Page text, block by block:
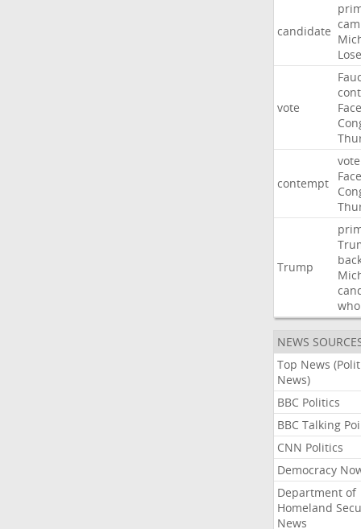
candidate
vote
contempt
vote
Trump
who
NEWS
Top News
News)
BBC Politics
BBC Talking
CNN Politics
Democracy
Department of
Homeland
News